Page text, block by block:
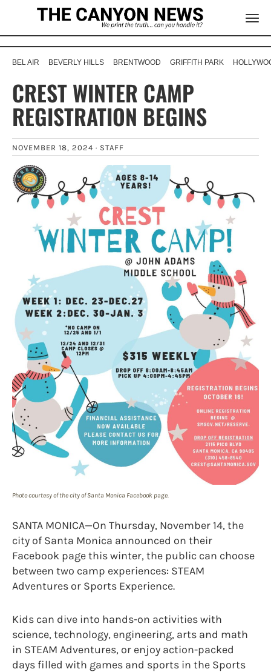
BEL AIR BEVERLY HILLS BRENTWOOD GRIFFITH PARK
CREST WINTER CAMP
REGISTRATION BEGINS
NOVEMBER 18, 2024 · STAFF
Photo courtesy of the city of Santa Monica Facebook page.
SANTA MONICA—On Thursday, November 14, the
city of Santa Monica announced on their
Facebook page this winter, the public can choose
between two camp experiences: STEAM
Adventures or Sports Experience.
Kids can dive into hands-on activities with
science, technology, engineering, arts and math
in STEAM Adventures, or enjoy action-packed
days filled with games and sports in the Sports